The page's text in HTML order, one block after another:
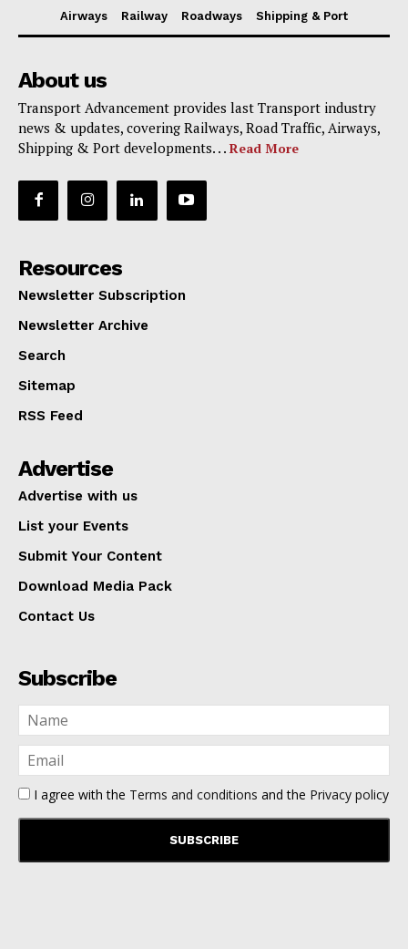
Airways Railway Roadways Shipping & Port
About us
Transport Advancement provides last Transport industry
news & updates, covering Railways, Road Traffic, Airways,
Shipping & Port developments. . . Read More
Resources
Newsletter Subscription
Newsletter Archive
Search
Sitemap
RSS Feed
Advertise
Advertise with us
List your Events
Submit Your Content
Download Media Pack
Contact Us
Subscribe
I agree with the Terms and conditions and the Privacy policy